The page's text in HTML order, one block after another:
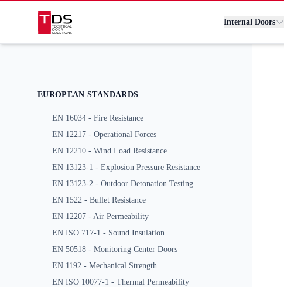
Technical Door Solutions
Internal Doors
EUROPEAN STANDARDS
EN 16034 - Fire Resistance
EN 12217 - Operational Forces
EN 12210 - Wind Load Resistance
EN 13123-1 - Explosion Pressure Resistance
EN 13123-2 - Outdoor Detonation Testing
EN 1522 - Bullet Resistance
EN 12207 - Air Permeability
EN ISO 717-1 - Sound Insulation
EN 50518 - Monitoring Center Doors
EN 1192 - Mechanical Strength
EN ISO 10077-1 - Thermal Permeability